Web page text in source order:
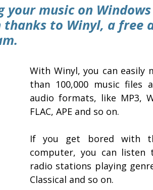
your music on
thanks to Winyl, a free
With Winyl, you can easily
than 100,000 music files
audio formats, like MP3,
FLAC, APE and so on.
If you get bored with
computer, you can
radio stations playing
Classical and so on.